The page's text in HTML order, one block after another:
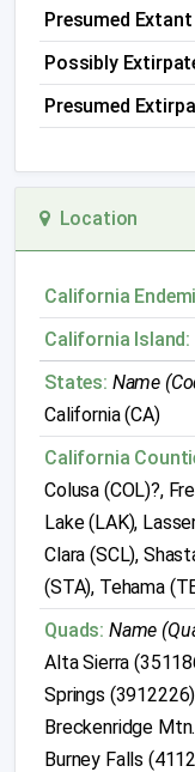
Presumed Extant
Possibly
Presumed
Location
California
California Island:
States: Name
California (CA)
California
Colusa (COL)?,
Lake (LAK),
Clara (SCL),
(STA), Tehama
Quads: Name
Alta Sierra
Springs
Breckenridge
Burney Falls